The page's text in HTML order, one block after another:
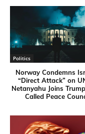
Politics
Norway Condemns
“Direct Attack” on
Netanyahu Joins
Called Peace